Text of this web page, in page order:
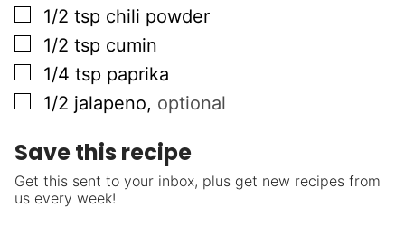
▢
1/2 tsp chili powder
▢
1/2 tsp cumin
▢
1/4 tsp paprika
▢
1/2 jalapeno, optional
Save this recipe
Get this sent to your inbox, plus get new recipes from
us every week!